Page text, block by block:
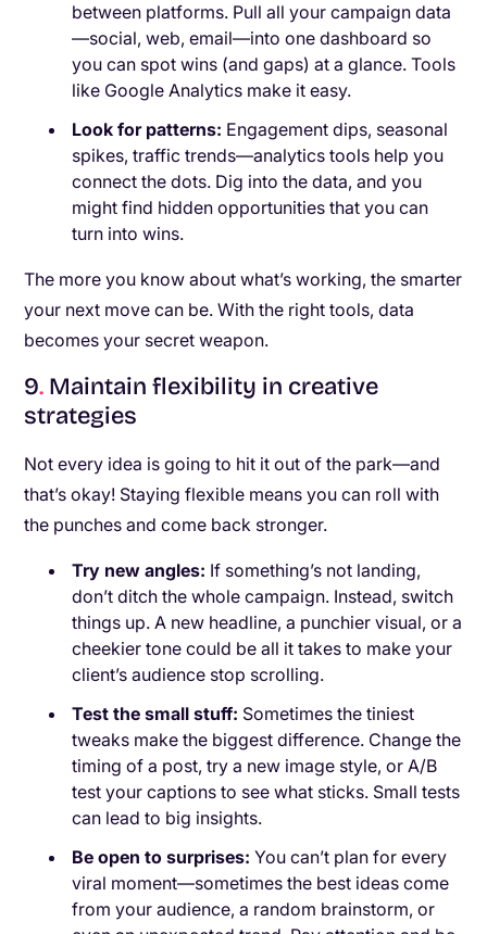
between platforms. Pull all your campaign data
—social, web, email—into one dashboard so
you can spot wins (and gaps) at a glance. Tools
like Google Analytics make it easy.
Look for patterns: Engagement dips, seasonal
spikes, traffic trends—analytics tools help you
connect the dots. Dig into the data, and you
might find hidden opportunities that you can
turn into wins.
The more you know about what’s working, the smarter
your next move can be. With the right tools, data
becomes your secret weapon.
9. Maintain flexibility in creative
strategies
Not every idea is going to hit it out of the park—and
that’s okay! Staying flexible means you can roll with
the punches and come back stronger.
Try new angles: If something’s not landing,
don’t ditch the whole campaign. Instead, switch
things up. A new headline, a punchier visual, or a
cheekier tone could be all it takes to make your
client’s audience stop scrolling.
Test the small stuff: Sometimes the tiniest
tweaks make the biggest difference. Change the
timing of a post, try a new image style, or A/B
test your captions to see what sticks. Small tests
can lead to big insights.
Be open to surprises: You can’t plan for every
viral moment—sometimes the best ideas come
from your audience, a random brainstorm, or